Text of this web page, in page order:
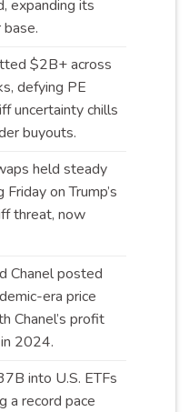
expanding its
base.
$2B+ across
defying PE
uncertainty chills
buyouts.
held steady
on Trump’s
threat, now
Chanel posted
era price
Chanel’s profit
2024.
into U.S. ETFs
a record pace